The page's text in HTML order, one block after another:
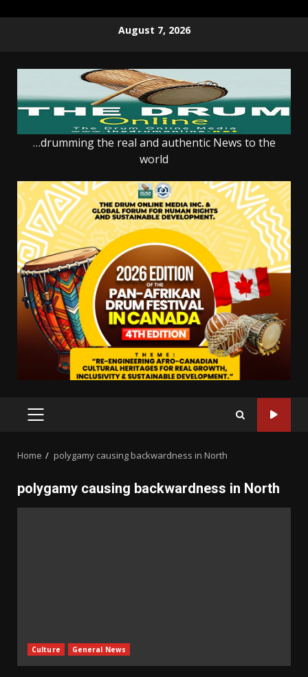
August 7, 2026
…drumming the real and authentic News to the
world
PRIMARY
Home polygamy causing backwardness in North
polygamy causing backwardness in North
Culture General News